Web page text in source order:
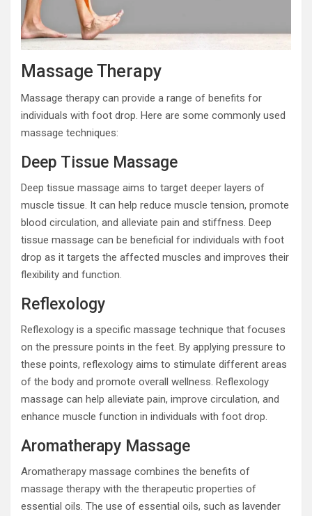
Massage Therapy
Massage therapy can provide a range of benefits for
individuals with foot drop. Here are some commonly used
massage techniques:
Deep Tissue Massage
Deep tissue massage aims to target deeper layers of
muscle tissue. It can help reduce muscle tension, promote
blood circulation, and alleviate pain and stiffness. Deep
tissue massage can be beneficial for individuals with foot
drop as it targets the affected muscles and improves their
flexibility and function.
Reflexology
Reflexology is a specific massage technique that focuses
on the pressure points in the feet. By applying pressure to
these points, reflexology aims to stimulate different areas
of the body and promote overall wellness. Reflexology
massage can help alleviate pain, improve circulation, and
enhance muscle function in individuals with foot drop.
Aromatherapy Massage
Aromatherapy massage combines the benefits of
massage therapy with the therapeutic properties of
essential oils. The use of essential oils, such as lavender